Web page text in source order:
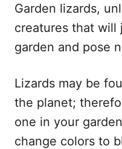
Garden lizards,
creatures that will
garden and pose
Lizards may be
the planet;
one in your
change colors to